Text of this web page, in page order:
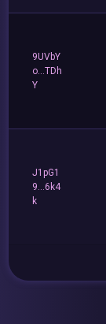
9UVbY
o...TDh
Y
J1pG1
9...6k4
k